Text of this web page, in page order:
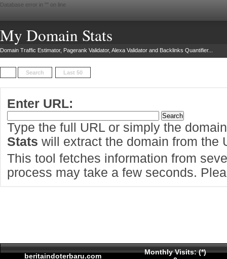
Database error in " " on line
My Domain Stats
Domain Traffic Estimator, Pagerank Validator, Alexa Validator and Backlinks Quantifier...
Search Last 50
Enter URL:
Type the full URL or simply the
Stats will extract the domain from the
This tool fetches information from
process may take a few seconds.
beritaindoterbaru.com
Monthly Visits: (*)